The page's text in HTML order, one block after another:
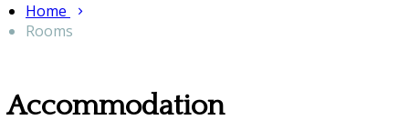
Home
Rooms
Accommodation